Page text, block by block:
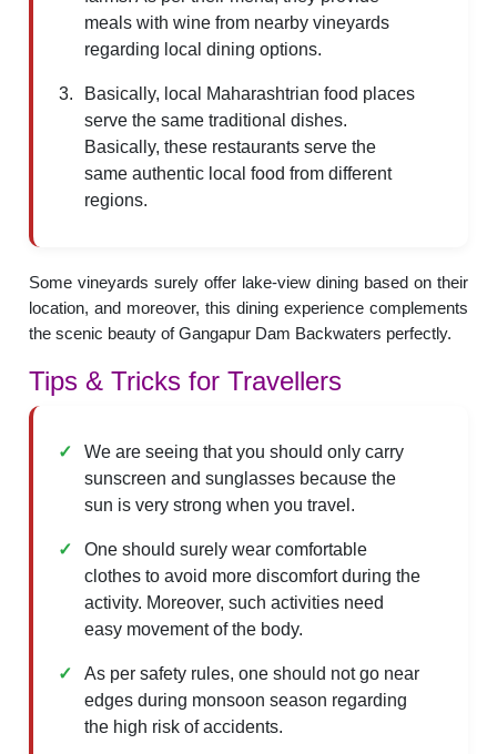
meals with wine from nearby vineyards
regarding local dining options.
Basically, local Maharashtrian food places
serve the same traditional dishes.
Basically, these restaurants serve the
same authentic local food from different
regions.
Some vineyards surely offer lake-view dining based on their
location, and moreover, this dining experience complements
the scenic beauty of Gangapur Dam Backwaters perfectly.
Tips & Tricks for Travellers
We are seeing that you should only carry
sunscreen and sunglasses because the
sun is very strong when you travel.
One should surely wear comfortable
clothes to avoid more discomfort during the
activity. Moreover, such activities need
easy movement of the body.
As per safety rules, one should not go near
edges during monsoon season regarding
the high risk of accidents.